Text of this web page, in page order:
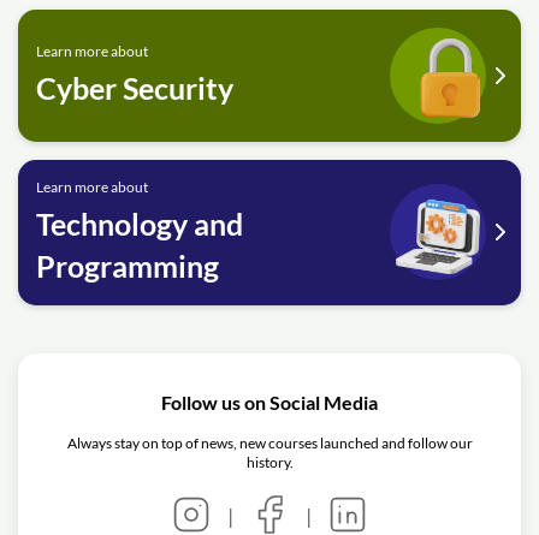
Learn more about
Cyber Security
Learn more about
Technology and
Programming
Follow us on Social Media
Always stay on top of news, new courses launched and follow our
history.
| |